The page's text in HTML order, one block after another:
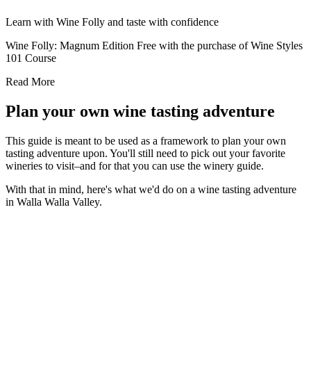
Learn with Wine Folly and taste with confidence
Wine Folly: Magnum Edition Free with the purchase of Wine Styles
101 Course
Read More
Plan your own wine tasting adventure
This guide is meant to be used as a framework to plan your own
tasting adventure upon. You'll still need to pick out your favorite
wineries to visit–and for that you can use the winery guide.
With that in mind, here's what we'd do on a wine tasting adventure
in Walla Walla Valley.